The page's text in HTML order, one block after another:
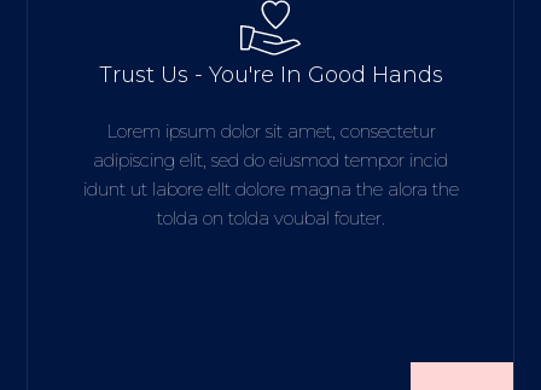
Trust Us - You're In Good Hands
Lorem ipsum dolor sit amet, consectetur
adipiscing elit, sed do eiusmod tempor incid
idunt ut labore ellt dolore magna the alora the
tolda on tolda voubal fouter.